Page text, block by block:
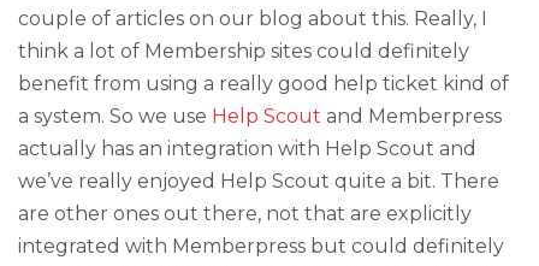
couple of articles on our blog about this. Really, I
think a lot of Membership sites could definitely
benefit from using a really good help ticket kind of
a system. So we use Help Scout and Memberpress
actually has an integration with Help Scout and
we’ve really enjoyed Help Scout quite a bit. There
are other ones out there, not that are explicitly
integrated with Memberpress but could definitely